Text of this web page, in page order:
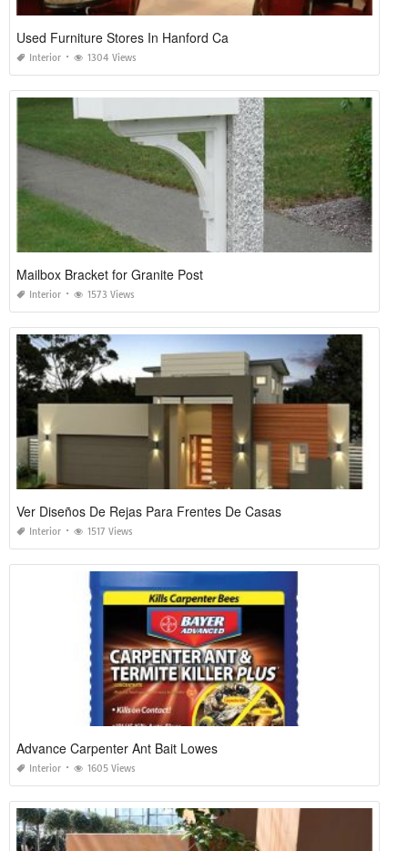
Used Furniture Stores In Hanford Ca
Interior 1304 Views
Mailbox Bracket for Granite Post
Interior 1573 Views
Ver Diseños De Rejas Para Frentes De Casas
Interior 1517 Views
Advance Carpenter Ant Bait Lowes
Interior 1605 Views